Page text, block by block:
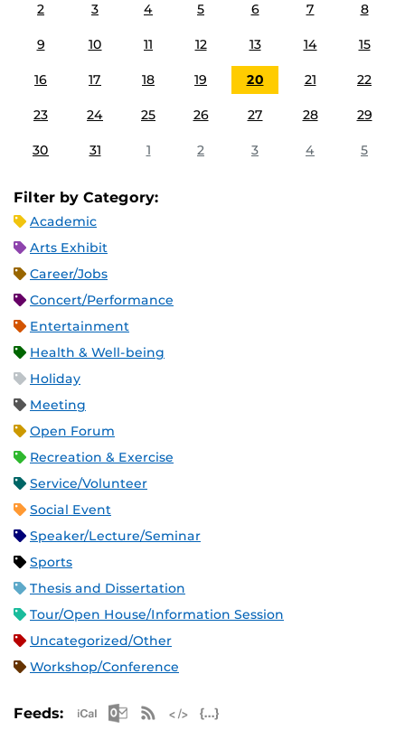
2 3 4 5 6 7 8
9 10 11 12 13 14 15
16 17 18 19 20 21 22
23 24 25 26 27 28 29
30 31 1 2 3 4 5
Filter by Category:
Academic
Arts Exhibit
Career/Jobs
Concert/Performance
Entertainment
Health & Well-being
Holiday
Meeting
Open Forum
Recreation & Exercise
Service/Volunteer
Social Event
Speaker/Lecture/Seminar
Sports
Thesis and Dissertation
Tour/Open House/Information Session
Uncategorized/Other
Workshop/Conference
Feeds: Apple iCal Feed (ICS)
Microsoft Outlook Feed (ICS)
RSS Feed